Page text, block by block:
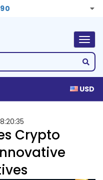
USD
Crypto